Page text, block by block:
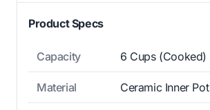
Product Specs
Capacity 6 Cups (Cooked)
Material Ceramic Inner Pot